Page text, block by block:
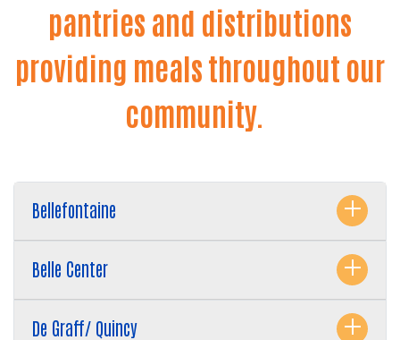
pantries and distributions
providing meals throughout our
community.
Bellefontaine
Belle Center
De Graff/ Quincy